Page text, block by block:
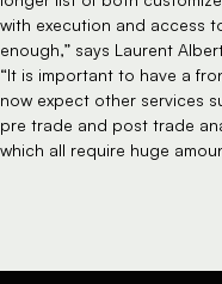
with execution and access
enough,” says Laurent
“It is important to have a
now expect other services
pre trade and post trade
which all require huge